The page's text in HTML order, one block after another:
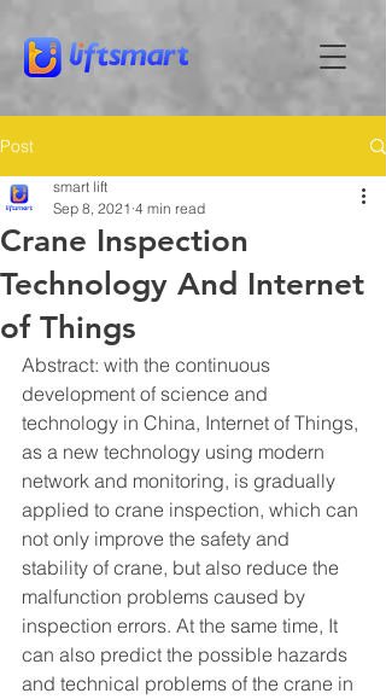
Post
Crane Inspection
Technology And Internet
of Things
smart lift
Sep 8, 2021 4 min read
Abstract: with the continuous
development of science and
technology in China, Internet of Things,
as a new technology using modern
network and monitoring, is gradually
applied to crane inspection, which can
not only improve the safety and
stability of crane, but also reduce the
malfunction problems caused by
inspection errors. At the same time, It
can also predict the possible hazards
and technical problems of the crane in